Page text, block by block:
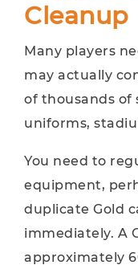
Cleanup
Many players
may actually
of thousands of
uniforms,
You need to
equipment,
duplicate Gold
immediately. A
approximately